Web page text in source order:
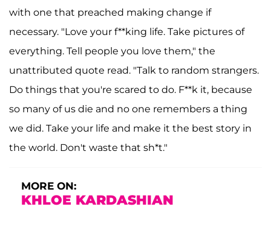
with one that preached making change if
necessary. "Love your f**king life. Take pictures of
everything. Tell people you love them," the
unattributed quote read. "Talk to random strangers.
Do things that you're scared to do. F**k it, because
so many of us die and no one remembers a thing
we did. Take your life and make it the best story in
the world. Don't waste that sh*t."
MORE ON:
KHLOE KARDASHIAN